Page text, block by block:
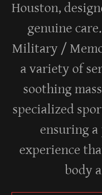
Houston,
genuine
Military /
a variety of
soothing
specialized
ensuring
experience
body